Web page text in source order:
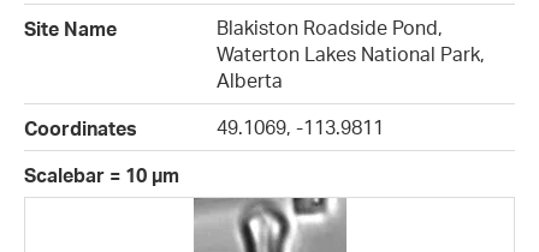
Site Name
Blakiston Roadside Pond,
Waterton Lakes National Park,
Alberta
Coordinates
49.1069, -113.9811
Scalebar = 10 µm